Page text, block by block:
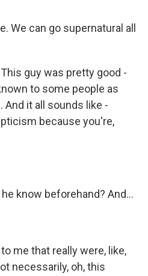
We can go supernatural all
guy was pretty good -
to some people as
it all sounds like -
because you're,
know beforehand? And...
me that really were, like,
necessarily, oh, this